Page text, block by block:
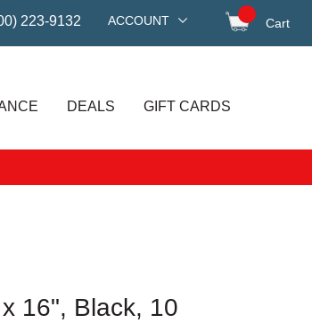
223-9132 ACCOUNT Cart
DEALS GIFT CARDS
16", Black, 10